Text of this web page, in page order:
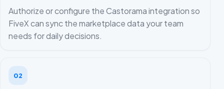
Authorize or configure the Castorama integration so
FiveX can sync the marketplace data your team
needs for daily decisions.
02